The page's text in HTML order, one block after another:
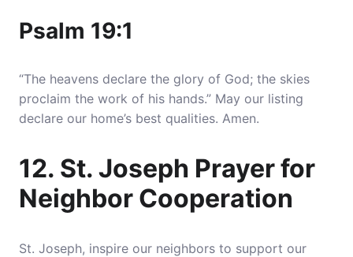
Psalm 19:1
“The heavens declare the glory of God; the skies
proclaim the work of his hands.” May our listing
declare our home’s best qualities. Amen.
12. St. Joseph Prayer for
Neighbor Cooperation
St. Joseph, inspire our neighbors to support our